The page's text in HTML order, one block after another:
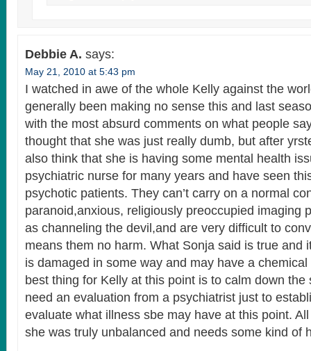
Debbie A. says:
May 21, 2010 at 5:43 pm
I watched in awe of the whole Kelly against the
generally been making no sense this and last
with the most absurd comments on what people
thought that she was just really dumb, but after
also think that she is having some mental health
psychiatric nurse for many years and have seen
psychotic patients. They can’t carry on a normal
paranoid,anxious, religiously preoccupied imaging
as channeling the devil,and are very difficult to
means them no harm. What Sonja said is true and
is damaged in some way and may have a
best thing for Kelly at this point is to calm down the
need an evaluation from a psychiatrist just to
evaluate what illness sbe may have at this point.
she was truly unbalanced and needs some kind of